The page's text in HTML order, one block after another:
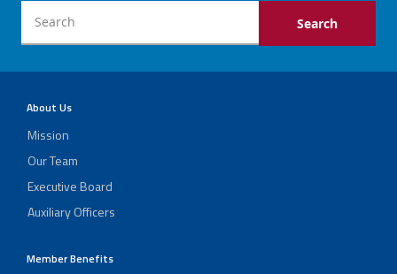
About Us
Mission
Our Team
Executive Board
Auxiliary Officers
Member Benefits